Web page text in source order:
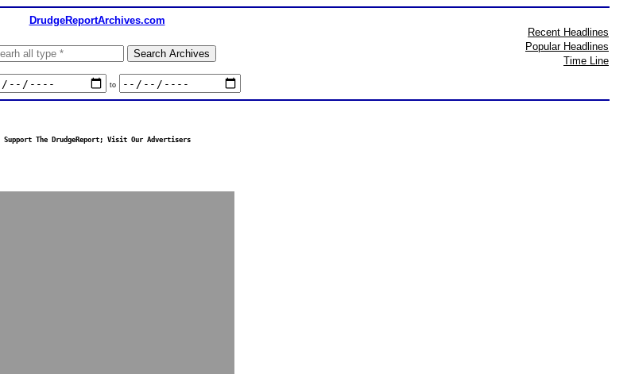
DrudgeReportArchives.com
to
Recent Headlines
Popular Headlines
Time Line
Support The DrudgeReport; Visit Our Advertisers